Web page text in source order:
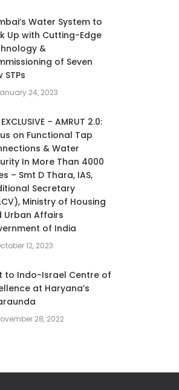
Water System to
Up with Cutting-Edge
&
of Seven
STPs
24, 2023
– AMRUT 2.0:
on Functional Tap
& Water
In More Than 4000
– Smt D Thara, IAS,
Secretary
Ministry of Housing
Urban Affairs
of India
12, 2023
to Indo-Israel Centre of
at Haryana’s
28, 2022